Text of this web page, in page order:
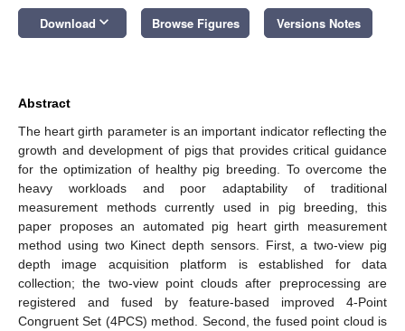
Download keyboard_arrow_down Browse Figures Versions Notes
Abstract
The heart girth parameter is an important indicator reflecting the
growth and development of pigs that provides critical guidance
for the optimization of healthy pig breeding. To overcome the
heavy workloads and poor adaptability of traditional
measurement methods currently used in pig breeding, this
paper proposes an automated pig heart girth measurement
method using two Kinect depth sensors. First, a two-view pig
depth image acquisition platform is established for data
collection; the two-view point clouds after preprocessing are
registered and fused by feature-based improved 4-Point
Congruent Set (4PCS) method. Second, the fused point cloud is